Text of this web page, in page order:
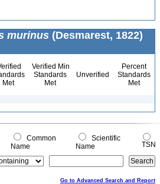
murinus (Desmarest, 1822)
Met
Verified Min
Standards
Met
Unverified
Percent
Standards
Met
Common
Name
Scientific
Name
TSN
Go to Advanced Search and Report